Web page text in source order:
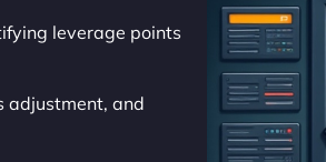
leverage points
adjustment, and